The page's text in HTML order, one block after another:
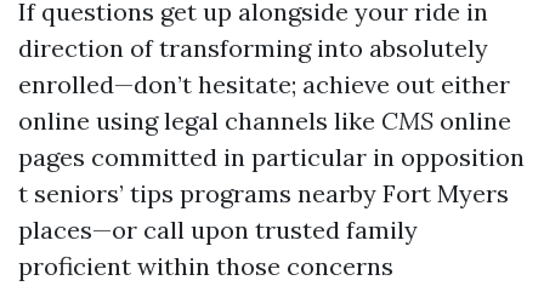
If questions get up alongside your ride in
direction of transforming into absolutely
enrolled—don’t hesitate; achieve out either
online using legal channels like CMS online
pages committed in particular in opposition
t seniors’ tips programs nearby Fort Myers
places—or call upon trusted family
proficient within those concerns